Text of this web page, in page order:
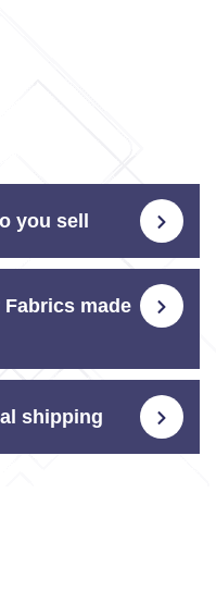
you sell
made
shipping